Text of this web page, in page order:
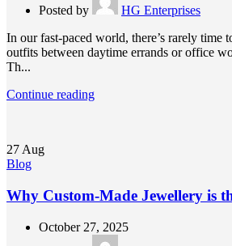
Posted by
HG Enterprises
In our fast-paced world, there’s rarely time
outfits between daytime errands or office
Th...
Continue reading
27 Aug
Blog
Why Custom-Made Jewellery is
October 27, 2025